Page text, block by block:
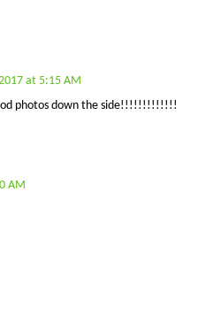
at 5:15 AM
photos down the side!!!!!!!!!!!!!
AM